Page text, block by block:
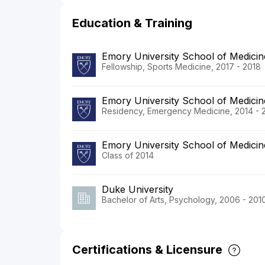
Education & Training
Emory University School of
Fellowship, Sports Medicine, 2017 - 2018
Emory University School of
Residency, Emergency Medicine, 2014 -
Emory University School of
Class of 2014
Duke University
Bachelor of Arts, Psychology, 2006 -
Certifications & Licensure